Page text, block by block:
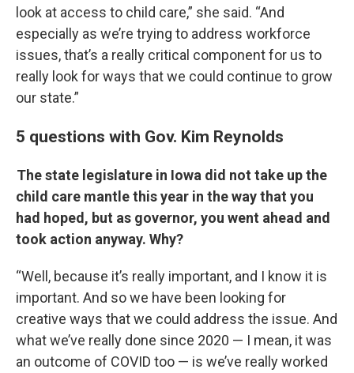
look at access to child care,” she said. “And
especially as we’re trying to address workforce
issues, that’s a really critical component for us to
really look for ways that we could continue to grow
our state.”
5 questions with Gov. Kim Reynolds
The state legislature in Iowa did not take up the
child care mantle this year in the way that you
had hoped, but as governor, you went ahead and
took action anyway. Why?
“Well, because it’s really important, and I know it is
important. And so we have been looking for
creative ways that we could address the issue. And
what we’ve really done since 2020 — I mean, it was
an outcome of COVID too — is we’ve really worked